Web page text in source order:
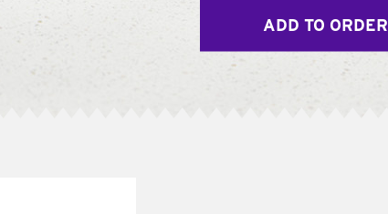
ADD TO ORDER